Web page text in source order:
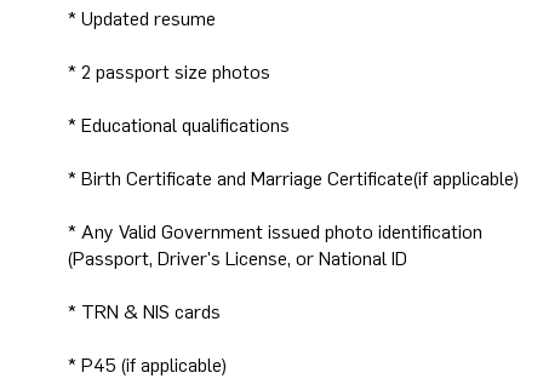
* Updated resume
* 2 passport size photos
* Educational qualifications
* Birth Certificate and Marriage Certificate(if applicable)
* Any Valid Government issued photo identification
(Passport, Driver's License, or National ID
* TRN & NIS cards
* P45 (if applicable)